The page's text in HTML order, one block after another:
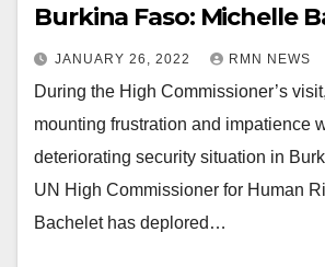
Burkina Faso: Michelle
JANUARY 26, 2022 RMN NEWS
During the High Commissioner’s
mounting frustration and impatience
deteriorating security situation in
UN High Commissioner for Human
Bachelet has deplored…